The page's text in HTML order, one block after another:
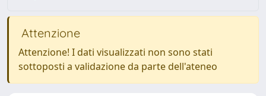
Attenzione
Attenzione! I dati visualizzati non sono stati
sottoposti a validazione da parte dell'ateneo